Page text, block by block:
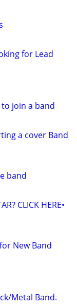
for Lead
join a band
a cover Band
band
CLICK HERE•
New Band
Metal Band.